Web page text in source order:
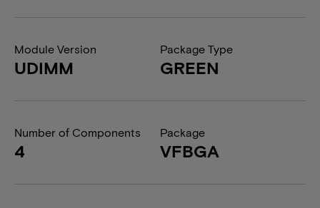
Module Version
UDIMM
Package Type
GREEN
Number of Components
4
Package
VFBGA